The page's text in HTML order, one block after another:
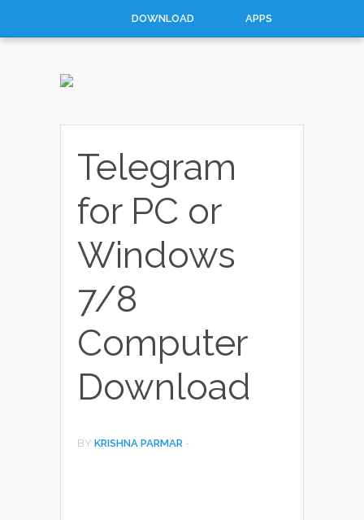
DOWNLOAD APPS
Telegram
for PC or
Windows
7/8
Computer
Download
BY KRISHNA PARMAR -